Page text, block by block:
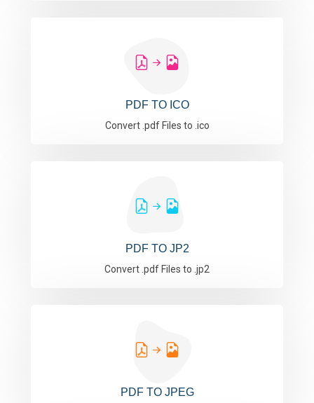
PDF TO ICO
Convert .pdf Files to .ico
PDF TO JP2
Convert .pdf Files to .jp2
PDF TO JPEG